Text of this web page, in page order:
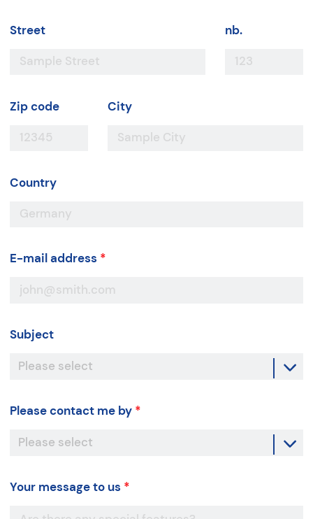
Street nb.
Zip code City
Country
E-mail address *
Subject
Please contact me by *
Your message to us *